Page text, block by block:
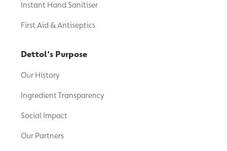
Instant Hand Sanitiser
First Aid & Antiseptics
Dettol's Purpose
Our History
Ingredient Transparency
Social Impact
Our Partners